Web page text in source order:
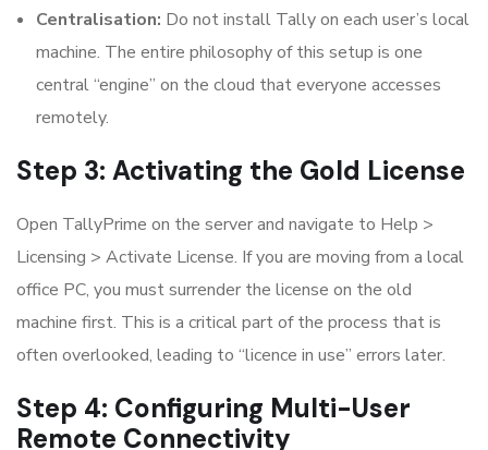
Centralisation: Do not install Tally on each user’s local
machine. The entire philosophy of this setup is one
central “engine” on the cloud that everyone accesses
remotely.
Step 3: Activating the Gold License
Open TallyPrime on the server and navigate to Help >
Licensing > Activate License. If you are moving from a local
office PC, you must surrender the license on the old
machine first. This is a critical part of the process that is
often overlooked, leading to “licence in use” errors later.
Step 4: Configuring Multi-User
Remote Connectivity